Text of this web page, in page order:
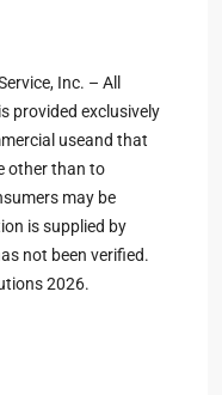
Inc. – All
provided exclusively
useand that
other than to
may be
is supplied by
not been verified.
2026.